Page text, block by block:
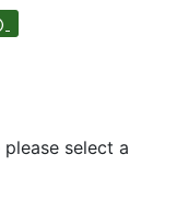
select a